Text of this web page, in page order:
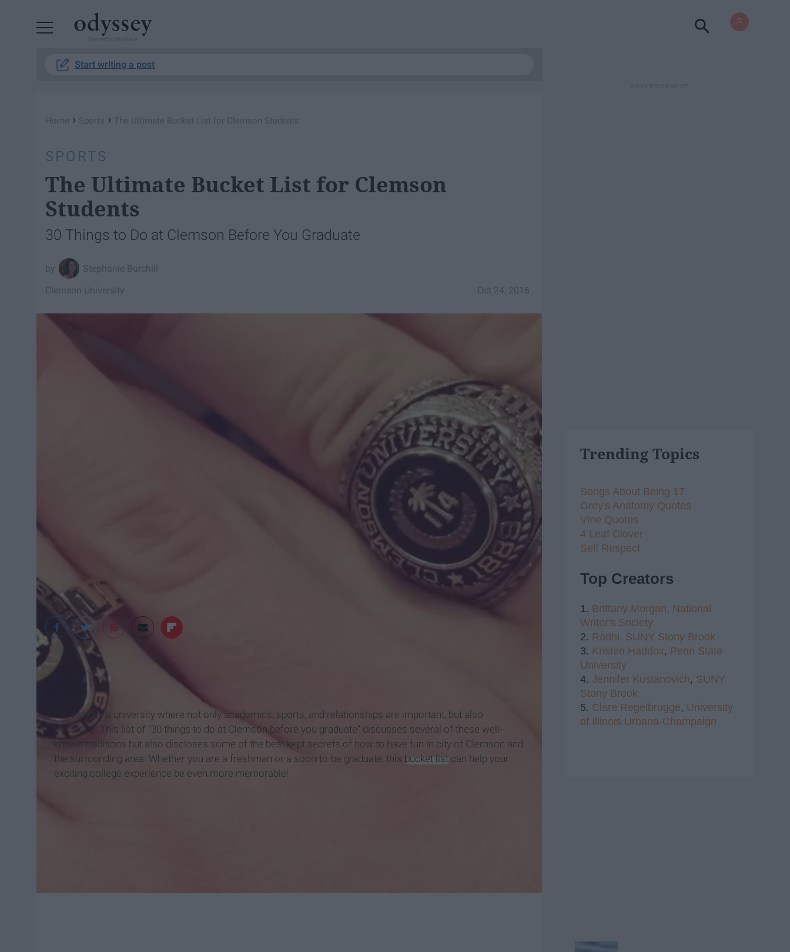
Start writing a post
Home › Sports › The Ultimate Bucket List for Clemson Students
SPORTS
The Ultimate Bucket List for Clemson
Students
30 Things to Do at Clemson Before You Graduate
Stephanie Burchill
Oct 24, 2016
Clemson University
Clemson is a university where not only academics, sports, and relationships are important, but also
traditions. This list of “30 things to do at Clemson before you graduate” discusses several of these well-
known traditions but also discloses some of the best kept secrets of how to have fun in city of Clemson and
the surrounding area. Whether you are a freshman or a soon-to-be graduate, this bucket list can help your
exciting college experience be even more memorable!
Trending Topics
Songs About Being 17
Grey's Anatomy Quotes
Vine Quotes
4 Leaf Clover
Self Respect
Top Creators
1. Brittany Morgan, National
Writer's Society
2. Radhi, SUNY Stony Brook
3. Kristen Haddox, Penn State
University
4. Jennifer Kustanovich, SUNY
Stony Brook
5. Clare Regelbrugge, University
of Illinois Urbana-Champaign